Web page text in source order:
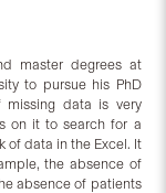
master degrees at
to pursue his PhD
missing data is very
on it to search for a
of data in the Excel. It
the absence of
absence of patients